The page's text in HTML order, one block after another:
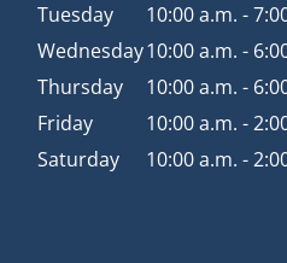
Tuesday
10:00 a.m. -
Wednesday10:00 a.m. -
Thursday
10:00 a.m. -
Friday
10:00 a.m. -
Saturday
10:00 a.m. -